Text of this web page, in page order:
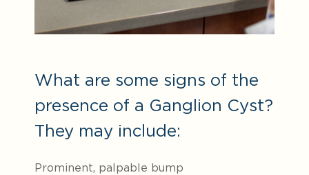
What are some signs of the
presence of a Ganglion Cyst?
They may include:
Prominent, palpable bump